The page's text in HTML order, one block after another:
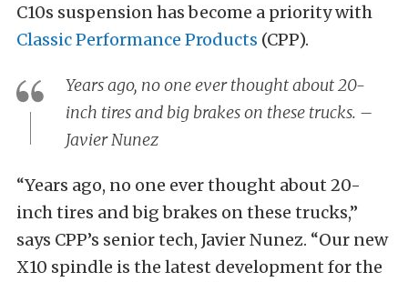
C10s suspension has become a priority with
Classic Performance Products (CPP).
Years ago, no one ever thought about 20-
inch tires and big brakes on these trucks. –
Javier Nunez
“Years ago, no one ever thought about 20-
inch tires and big brakes on these trucks,”
says CPP’s senior tech, Javier Nunez. “Our new
X10 spindle is the latest development for the